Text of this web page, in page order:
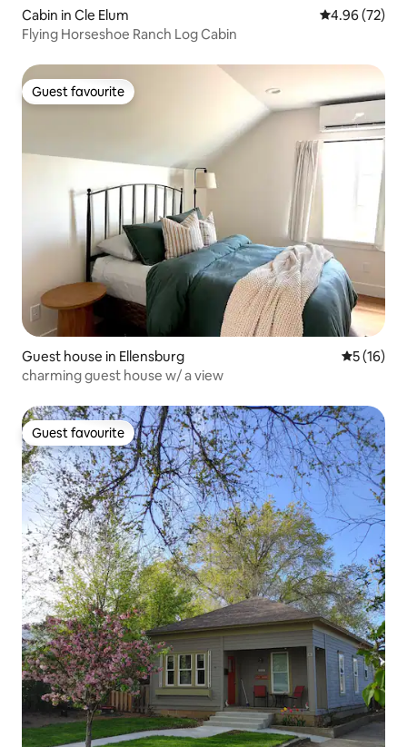
Cabin in Cle Elum 4.96 out of 5
4.96 (72)
Flying Horseshoe Ranch Log Cabin
Guest favourite
Guest favourite
Guest house in Ellensburg 5 out of 5
5 (16)
charming guest house w/ a view
Guest favourite
Guest favourite